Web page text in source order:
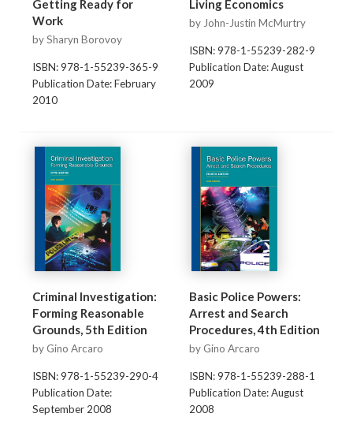
Getting Ready for
Work
by Sharyn Borovoy
ISBN: 978-1-55239-365-9
Publication Date: February
2010
Living Economics
by John-Justin McMurtry
ISBN: 978-1-55239-282-9
Publication Date: August
2009
Criminal Investigation:
Forming Reasonable
Grounds, 5th Edition
by Gino Arcaro
ISBN: 978-1-55239-290-4
Publication Date:
September 2008
Basic Police Powers:
Arrest and Search
Procedures, 4th Edition
by Gino Arcaro
ISBN: 978-1-55239-288-1
Publication Date: August
2008